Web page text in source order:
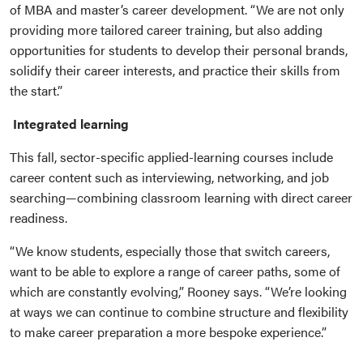
of MBA and master’s career development. “We are not only
providing more tailored career training, but also adding
opportunities for students to develop their personal brands,
solidify their career interests, and practice their skills from
the start.”
Integrated learning
This fall, sector-specific applied-learning courses include
career content such as interviewing, networking, and job
searching—combining classroom learning with direct career
readiness.
“We know students, especially those that switch careers,
want to be able to explore a range of career paths, some of
which are constantly evolving,” Rooney says. “We’re looking
at ways we can continue to combine structure and flexibility
to make career preparation a more bespoke experience.”